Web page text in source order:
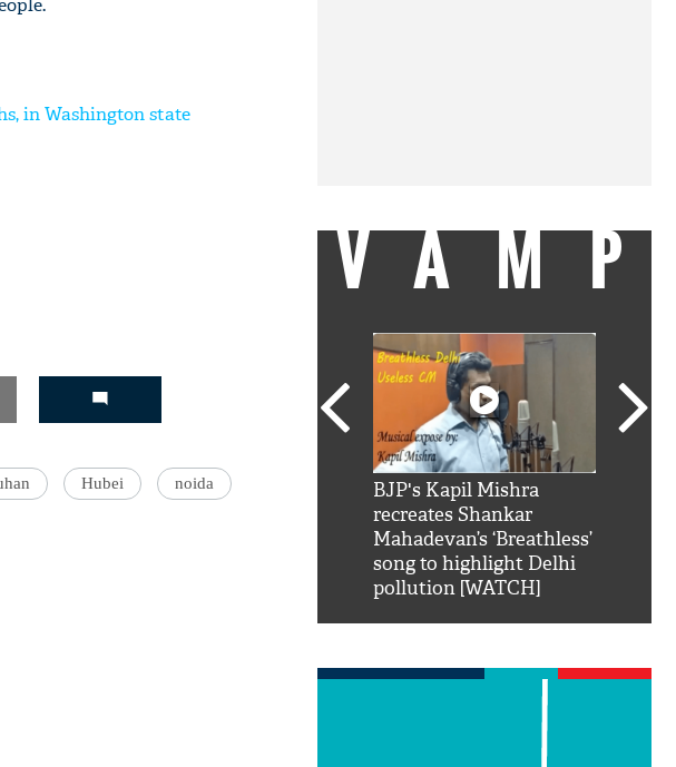
in Washington state
Hubei noida
VAMP
'AskSRK': Shah Rukh
BJP's Kapil Mishra
recreates Shankar
Mahadevan’s ‘Breathless’
song to highlight Delhi
pollution [WATCH]